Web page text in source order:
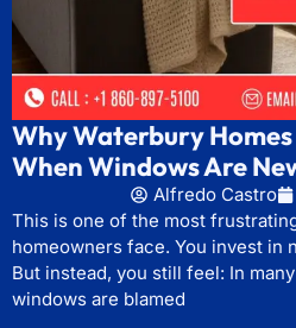
Why Waterbury
When Windows Are
Alfredo Castro
This is one of the most
homeowners face. You invest in
But instead, you still feel: In
windows are blamed